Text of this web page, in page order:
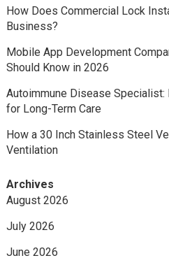
How Does Commercial Lock
Business?
Mobile App Development
Should Know in 2026
Autoimmune Disease Specialist:
for Long-Term Care
How a 30 Inch Stainless Steel
Ventilation
Archives
August 2026
July 2026
June 2026